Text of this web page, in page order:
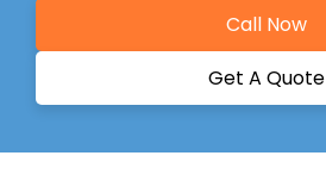
Call Now
Get A Quote